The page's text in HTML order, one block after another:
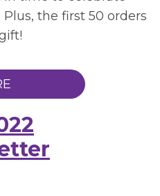
the first 50 orders